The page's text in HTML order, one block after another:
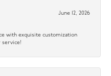
June 12, 2026
with exquisite customization
service!